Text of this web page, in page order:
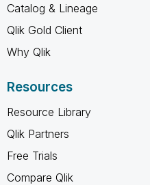
Catalog & Lineage
Qlik Gold Client
Why Qlik
Resources
Resource Library
Qlik Partners
Free Trials
Compare Qlik